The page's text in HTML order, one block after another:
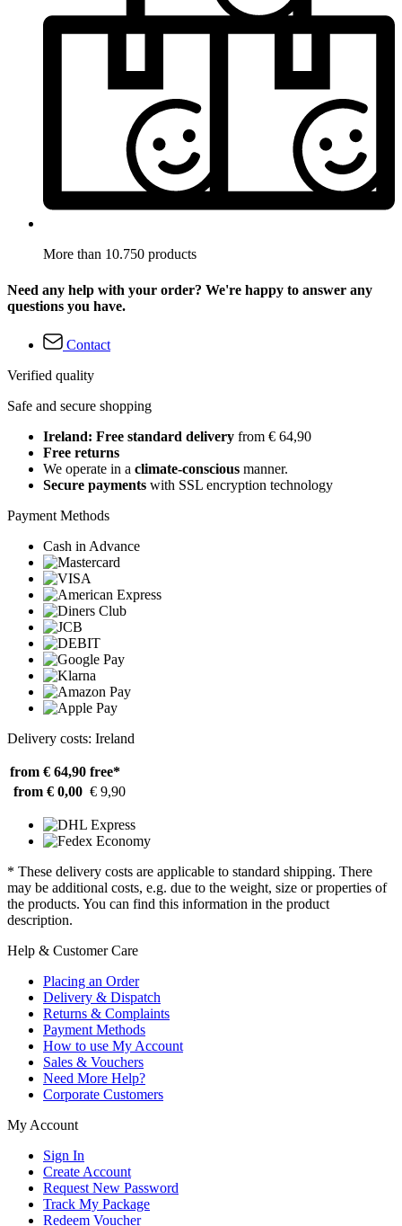
More than 10.750 products
Need any help with your order? We're happy to answer any
questions you have.
Contact
Verified quality
Safe and secure shopping
Ireland: Free standard delivery from € 64,90
Free returns
We operate in a climate-conscious manner.
Secure payments with SSL encryption technology
Payment Methods
Cash in Advance
Delivery costs: Ireland
from € 64,90 free*
from € 0,00 € 9,90
* These delivery costs are applicable to standard shipping. There
may be additional costs, e.g. due to the weight, size or properties of
the products. You can find this information in the product
description.
Help & Customer Care
Placing an Order
Delivery & Dispatch
Returns & Complaints
Payment Methods
How to use My Account
Sales & Vouchers
Need More Help?
Corporate Customers
My Account
Sign In
Create Account
Request New Password
Track My Package
Redeem Voucher